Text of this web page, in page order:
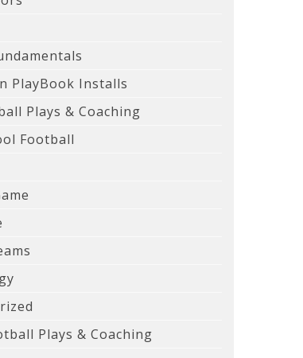
PlayBook Installs
Plays & Coaching
Football
Plays & Coaching